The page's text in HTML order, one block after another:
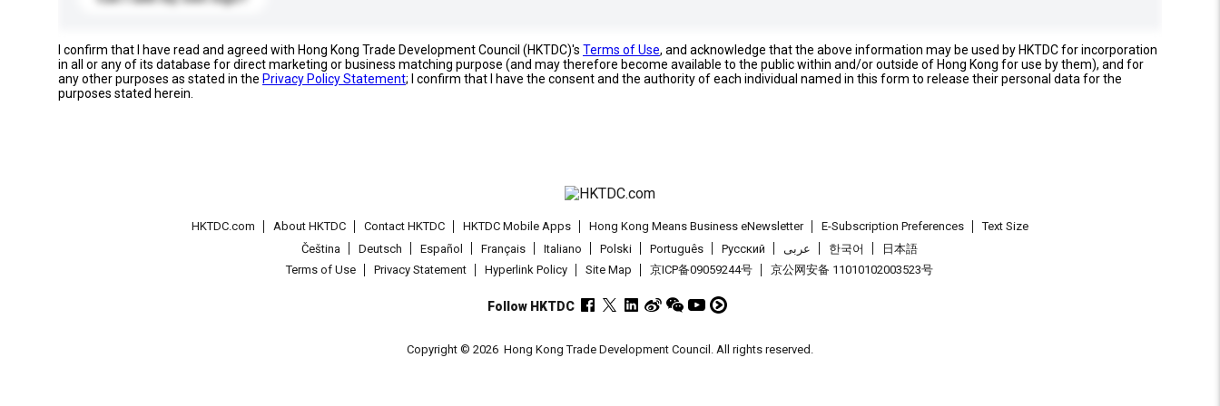
I confirm that I have read and agreed with Hong Kong Trade Development Council (HKTDC)'s Terms of Use, and acknowledge that the above information may be used by HKTDC for incorporation
in all or any of its database for direct marketing or business matching purpose (and may therefore become available to the public within and/or outside of Hong Kong for use by them), and for
any other purposes as stated in the Privacy Policy Statement; I confirm that I have the consent and the authority of each individual named in this form to release their personal data for the
purposes stated herein.
HKTDC.com About HKTDC Contact HKTDC HKTDC Mobile Apps Hong Kong Means Business eNewsletter E-Subscription Preferences
Text Size
Čeština
Deutsch Español Français Italiano Polski Português Pусский عربى 한국어
日本語
Terms of Use
Privacy Statement Hyperlink Policy Site Map 京ICP备09059244号 京公网安备 11010102003523号
Follow HKTDC
Copyright © 2026 Hong Kong Trade Development Council. All rights reserved.